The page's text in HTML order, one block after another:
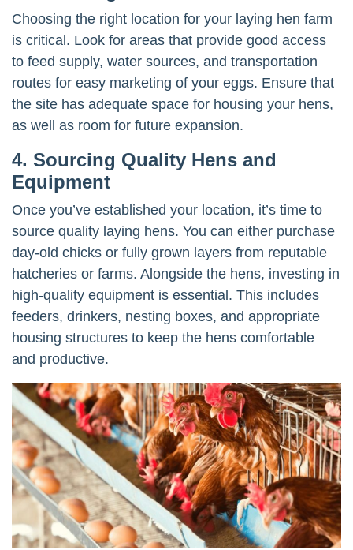
Choosing the right location for your laying hen farm
is critical. Look for areas that provide good access
to feed supply, water sources, and transportation
routes for easy marketing of your eggs. Ensure that
the site has adequate space for housing your hens,
as well as room for future expansion.
4. Sourcing Quality Hens and
Equipment
Once you’ve established your location, it’s time to
source quality laying hens. You can either purchase
day-old chicks or fully grown layers from reputable
hatcheries or farms. Alongside the hens, investing in
high-quality equipment is essential. This includes
feeders, drinkers, nesting boxes, and appropriate
housing structures to keep the hens comfortable
and productive.